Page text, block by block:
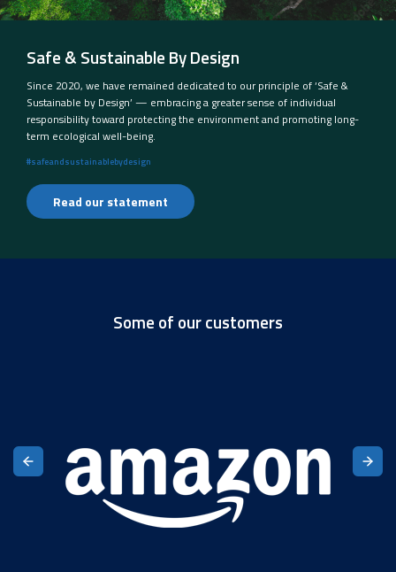
Safe & Sustainable By Design
Since 2020, we have remained dedicated to our principle of ‘Safe &
Sustainable by Design’ — embracing a greater sense of individual
responsibility toward protecting the environment and promoting long-
term ecological well-being.
#safeandsustainablebydesign
Read our statement
Some of our customers